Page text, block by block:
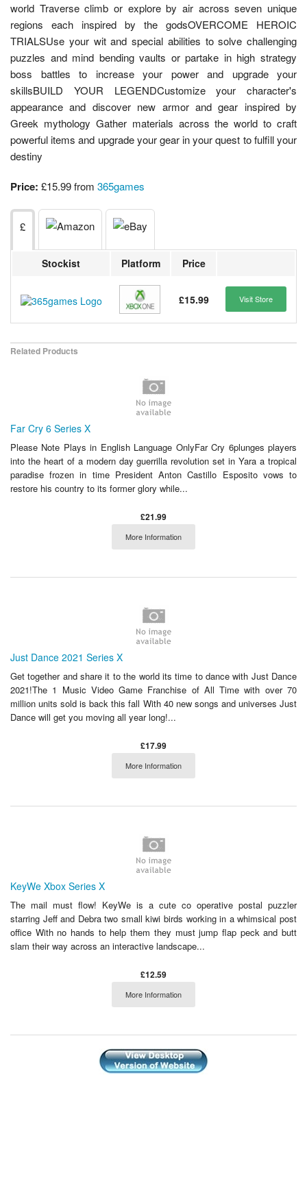
world Traverse climb or explore by air across seven unique
regions each inspired by the godsOVERCOME HEROIC
TRIALSUse your wit and special abilities to solve challenging
puzzles and mind bending vaults or partake in high strategy
boss battles to increase your power and upgrade your
skillsBUILD YOUR LEGENDCustomize your character's
appearance and discover new armor and gear inspired by
Greek mythology Gather materials across the world to craft
powerful items and upgrade your gear in your quest to fulfill your
destiny
Price: £15.99 from 365games
£
Stockist Platform Price
£15.99 Visit Store
Related Products
Far Cry 6 Series X
Please Note Plays in English Language OnlyFar Cry 6plunges players
into the heart of a modern day guerrilla revolution set in Yara a tropical
paradise frozen in time President Anton Castillo Esposito vows to
restore his country to its former glory while...
£21.99
More Information
Just Dance 2021 Series X
Get together and share it to the world its time to dance with Just Dance
2021!The 1 Music Video Game Franchise of All Time with over 70
million units sold is back this fall With 40 new songs and universes Just
Dance will get you moving all year long!...
£17.99
More Information
KeyWe Xbox Series X
The mail must flow! KeyWe is a cute co operative postal puzzler
starring Jeff and Debra two small kiwi birds working in a whimsical post
office With no hands to help them they must jump flap peck and butt
slam their way across an interactive landscape...
£12.59
More Information